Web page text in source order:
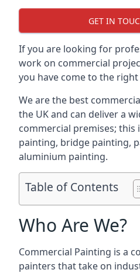
GET IN
If you are looking for
work on commercial
you have come to the right
We are the best
the UK and can deliver a
commercial premises; this
painting, bridge painting,
aluminium painting.
Table of Contents
Who Are We?
Commercial Painting is a
painters that take on